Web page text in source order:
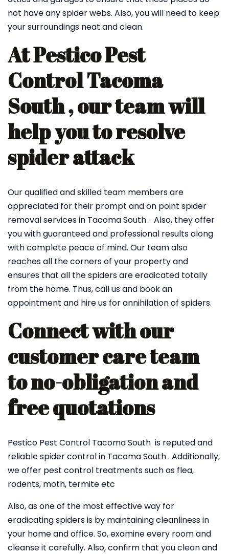
not have any spider webs. Also, you will need to keep
your surroundings neat and clean.
At Pestico Pest
Control Tacoma
South , our team will
help you to resolve
spider attack
Our qualified and skilled team members are
appreciated for their prompt and on point spider
removal services in Tacoma South . Also, they offer
you with guaranteed and professional results along
with complete peace of mind. Our team also
reaches all the corners of your property and
ensures that all the spiders are eradicated totally
from the home. Thus, call us and book an
appointment and hire us for annihilation of spiders.
Connect with our
customer care team
to no-obligation and
free quotations
Pestico Pest Control Tacoma South is reputed and
reliable spider control in Tacoma South . Additionally,
we offer pest control treatments such as flea,
rodents, moth, termite etc
Also, as one of the most effective way for
eradicating spiders is by maintaining cleanliness in
your home and office. So, examine every room and
cleanse it carefully. Also, confirm that you clean and